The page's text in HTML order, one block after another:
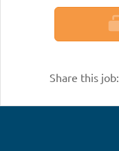
Share this job: